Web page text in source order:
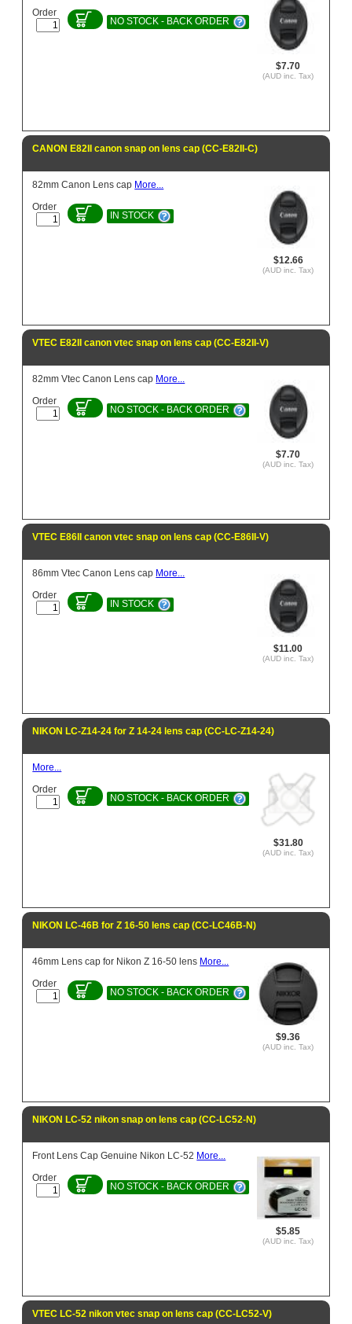
$7.70
(AUD inc. Tax)
Order
NO STOCK - BACK ORDER
CANON E82II canon snap on lens cap (CC-E82II-C)
$12.66
(AUD inc. Tax)
82mm Canon Lens cap More...
Order
IN STOCK
VTEC E82II canon vtec snap on lens cap (CC-E82II-V)
$7.70
(AUD inc. Tax)
82mm Vtec Canon Lens cap More...
Order
NO STOCK - BACK ORDER
VTEC E86II canon vtec snap on lens cap (CC-E86II-V)
$11.00
(AUD inc. Tax)
86mm Vtec Canon Lens cap More...
Order
IN STOCK
NIKON LC-Z14-24 for Z 14-24 lens cap (CC-LC-Z14-24)
$31.80
(AUD inc. Tax)
More...
Order
NO STOCK - BACK ORDER
NIKON LC-46B for Z 16-50 lens cap (CC-LC46B-N)
$9.36
(AUD inc. Tax)
46mm Lens cap for Nikon Z 16-50 lens More...
Order
NO STOCK - BACK ORDER
NIKON LC-52 nikon snap on lens cap (CC-LC52-N)
$5.85
(AUD inc. Tax)
Front Lens Cap Genuine Nikon LC-52 More...
Order
NO STOCK - BACK ORDER
VTEC LC-52 nikon vtec snap on lens cap (CC-LC52-V)